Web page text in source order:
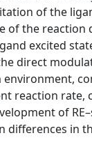
of the
of the reaction
excited
direct
reaction rate,
of
differences in